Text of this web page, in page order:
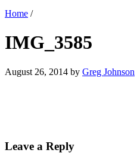
Home /
IMG_3585
August 26, 2014 by Greg Johnson
Leave a Reply